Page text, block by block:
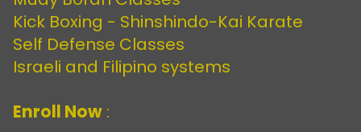
Kick Boxing - Shinshindo-Kai Karate
Self Defense Classes
Israeli and Filipino systems
Enroll Now :